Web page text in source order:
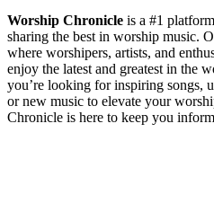
Worship Chronicle is a #1
sharing the best in worship music.
where worshipers, artists, and
enjoy the latest and greatest in the
you’re looking for inspiring songs,
or new music to elevate your
Chronicle is here to keep you